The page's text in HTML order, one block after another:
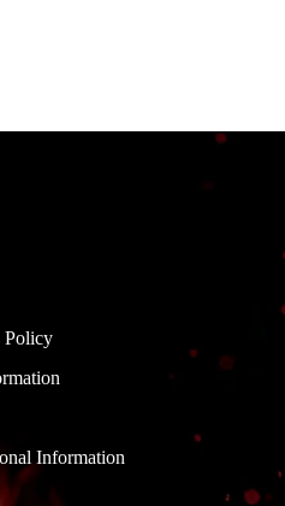
Policy
Information